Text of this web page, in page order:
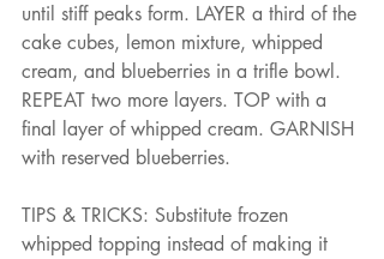
until stiff peaks form. LAYER a third of the
cake cubes, lemon mixture, whipped
cream, and blueberries in a trifle bowl.
REPEAT two more layers. TOP with a
final layer of whipped cream. GARNISH
with reserved blueberries.
TIPS & TRICKS: Substitute frozen
whipped topping instead of making it